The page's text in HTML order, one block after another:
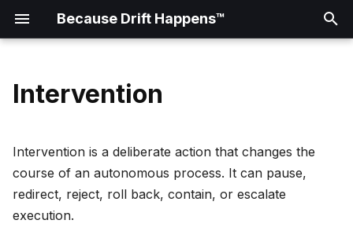
Because Drift Happens™
o
s
Doctrine
Manifesto
Reading Map
Intervention Types
Veto
Escalation
Failure Patterns
Architecture Patterns
Drift Signal Example
Governance Checkpoint
Runtime Intervention
Example
Diagram Placeholders
0001: Framework Scope
Intervention
Intervention is a deliberate action that changes the
course of an autonomous process. It can pause,
redirect, reject, roll back, contain, or escalate
execution.